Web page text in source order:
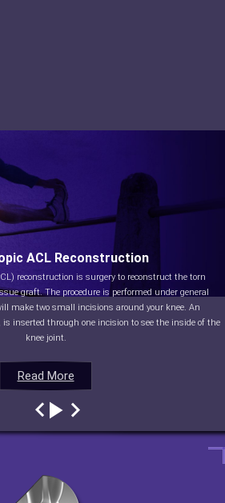
Read More
ACL Reconstruction
reconstruction is surgery to reconstruct the torn
graft. The procedure is performed under general
make two small incisions around your knee. An
is inserted through one incision to see the inside of the
knee joint.
Read More
Read More
Read More